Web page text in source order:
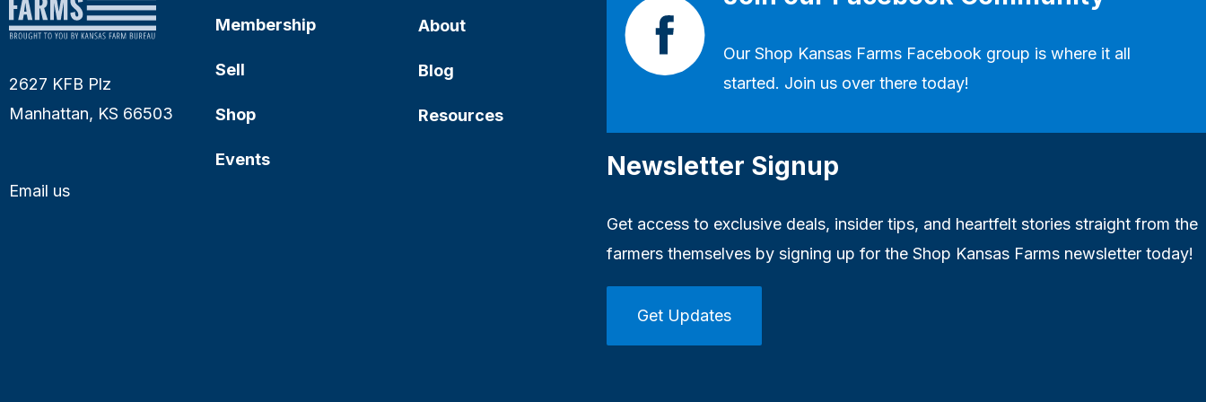
2627 KFB Plz
Manhattan, KS 66503
Email us
Membership
Sell
Shop
Events
About
Blog
Resources
OurShop Kansas Farms Facebook group is where it all
started. Join us over there today!
Newsletter Signup
Get access to exclusive deals, insider tips, and heartfelt stories straight from the
farmers themselves by signing up for the Shop Kansas Farms newsletter today!
Get Updates